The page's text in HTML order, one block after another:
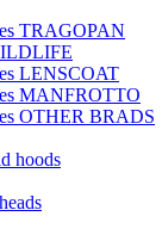
TRAGOPAN
LENSCOAT
MANFROTTO
OTHER BRADS
hoods